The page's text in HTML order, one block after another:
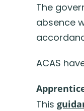
The
absence
ACAS
This